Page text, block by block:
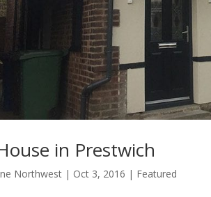
in Prestwich
Northwest | Oct 3, 2016 | Featured